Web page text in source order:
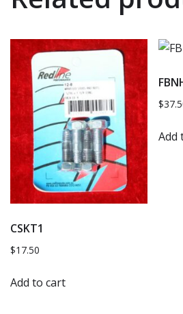
CSKT1
$17.50
Add to cart
$
Add